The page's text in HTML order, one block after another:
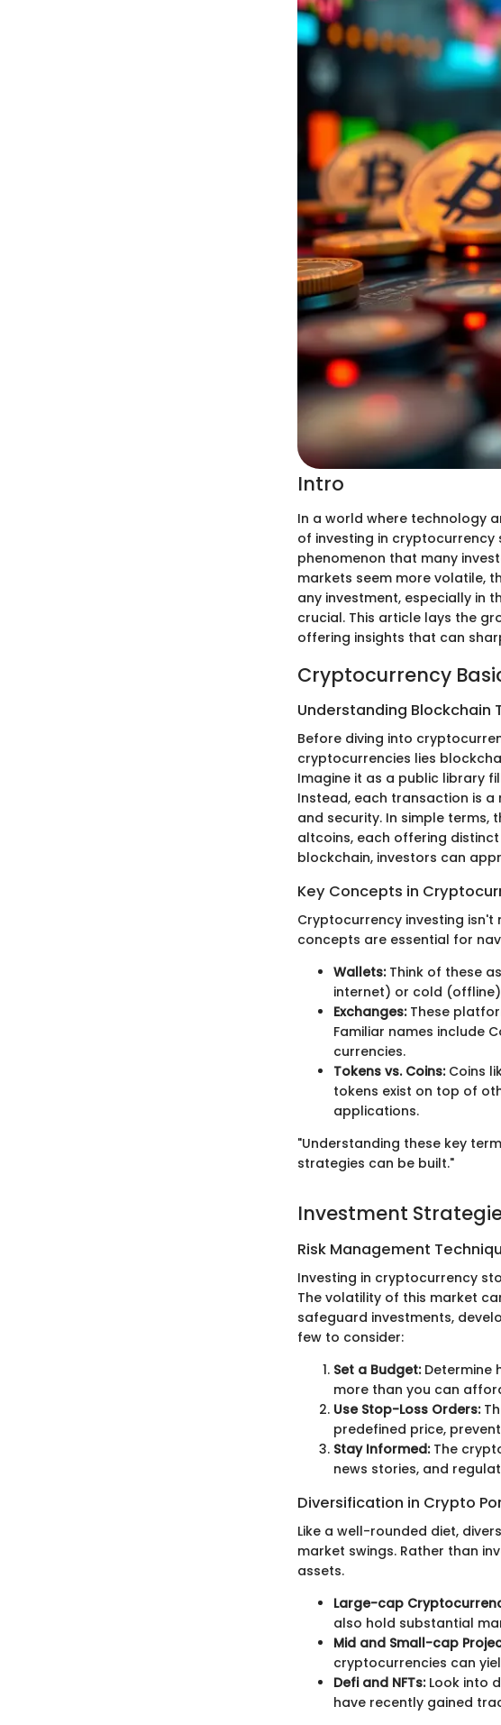
Intro
In a world where technology
of investing in
phenomenon that many
markets seem more volatile,
any investment, especially in
crucial. This article lays the
offering insights that can
Cryptocurrency
Understanding Blockchain
Before diving into
cryptocurrencies lies
Imagine it as a public library
Instead, each transaction is
and security. In simple terms,
altcoins, each offering
blockchain, investors can
Key Concepts in
Cryptocurrency investing isn't
concepts are essential for
Wallets:Think of these
internet) or cold
Exchanges:These
Familiar names include
currencies.
Tokens vs. Coins:Coins
tokens exist on top of
applications.
"Understanding these key
strategies can be built."
Investment
Risk Management
Investing in cryptocurrency
The volatility of this market
safeguard investments,
few to consider:
Set a Budget:Determine
more than you can
Use Stop-Loss Orders:
predefined price,
Stay Informed:The
news stories, and
Diversification in Crypto
Like a well-rounded diet,
market swings. Rather than
assets.
Large-cap
also hold substantial
Mid and Small-cap
cryptocurrencies can
Defi and NFTs:Look into
have recently gained